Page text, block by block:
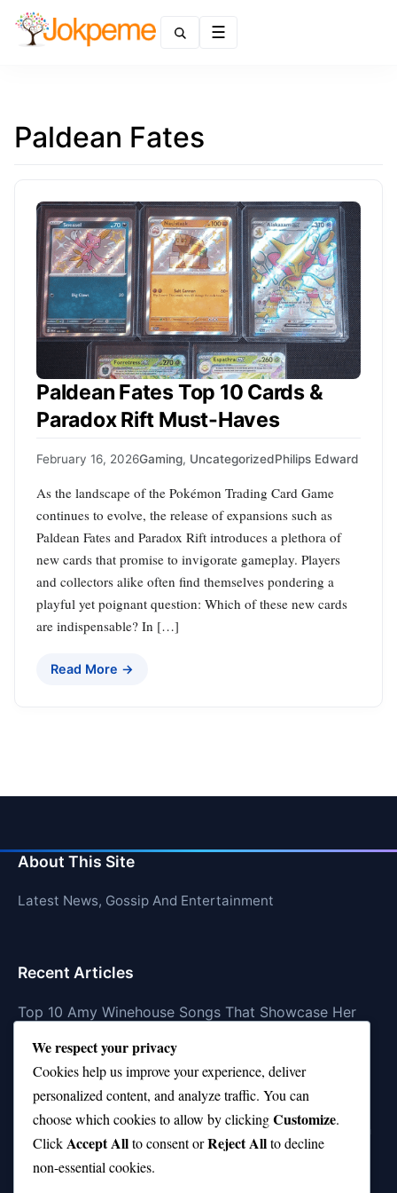
Paldean Fates
Paldean Fates Top 10 Cards &
Paradox Rift Must-Haves
February 16, 2026Gaming, UncategorizedPhilips Edward
As the landscape of the Pokémon Trading Card Game
continues to evolve, the release of expansions such as
Paldean Fates and Paradox Rift introduces a plethora of
new cards that promise to invigorate gameplay. Players
and collectors alike often find themselves pondering a
playful yet poignant question: Which of these new cards
are indispensable? In […]
Read More →
About This Site
Latest News, Gossip And Entertainment
Recent Articles
Top 10 Amy Winehouse Songs That Showcase Her
Top 10 Feel-Good Songs That Instantly Boost Your
Mood
10 on Top Haircut—Why This Style Is Trending Again
Top 10 Hardest Languages in the World to Learn
We respect your privacy
Cookies help us improve your experience, deliver
personalized content, and analyze traffic. You can
choose which cookies to allow by clickingCustomize.
ClickAccept Allto consent orReject Allto decline
non-essential cookies.